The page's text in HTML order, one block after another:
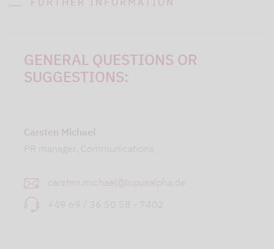
GENERAL QUESTIONS OR
SUGGESTIONS:
Carsten Michael
PR manager, Communications
carsten.michael@lupusalpha.de
+49 69 / 36 50 58 - 7402